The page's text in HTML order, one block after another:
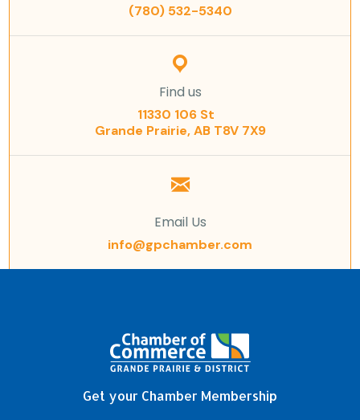
(780) 532-5340
Find us
11330 106 St
Grande Prairie, AB T8V 7X9
Email Us
info@gpchamber.com
Get your Chamber Membership